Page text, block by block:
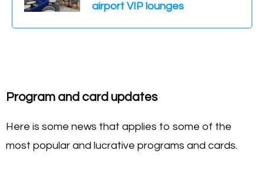
airport VIP lounges
Program and card updates
Here is some news that applies to some of the
most popular and lucrative programs and cards.